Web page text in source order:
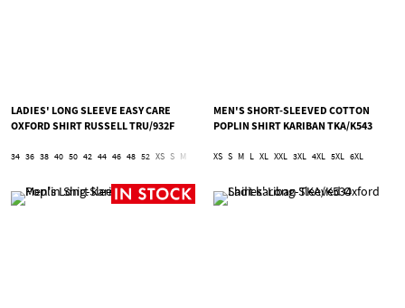
LADIES' LONG SLEEVE EASY CARE
OXFORD SHIRT RUSSELL TRU/932F
34 36 38 40 50 42 44 46 48 52 XS S M 2XL 3XL 4XL 5XL 6XL
MEN'S SHORT-SLEEVED COTTON
POPLIN SHIRT KARIBAN TKA/K543
XS S M L XL XXL 3XL 4XL 5XL 6XL